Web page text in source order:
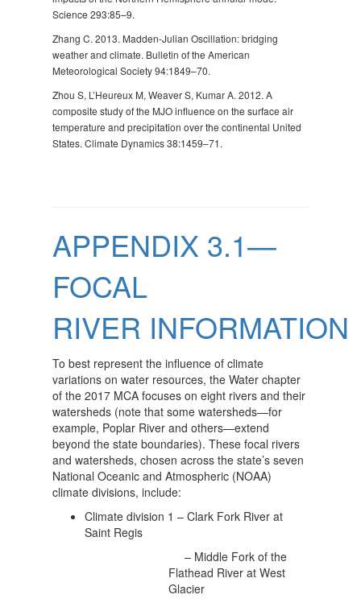
Science 293:85–9.
Zhang C. 2013. Madden-Julian Oscillation: bridging
weather and climate. Bulletin of the American
Meteorological Society 94:1849–70.
Zhou S, L’Heureux M, Weaver S, Kumar A. 2012. A
composite study of the MJO influence on the surface air
temperature and precipitation over the continental United
States. Climate Dynamics 38:1459–71.
APPENDIX 3.1—
FOCAL
RIVER INFORMATION
To best represent the influence of climate
variations on water resources, the Water chapter
of the 2017 MCA focuses on eight rivers and their
watersheds (note that some watersheds—for
example, Poplar River and others—extend
beyond the state boundaries). These focal rivers
and watersheds, chosen across the state’s seven
National Oceanic and Atmospheric (NOAA)
climate divisions, include:
Climate division 1 – Clark Fork River at
Saint Regis
– Middle Fork of the
Flathead River at West
Glacier